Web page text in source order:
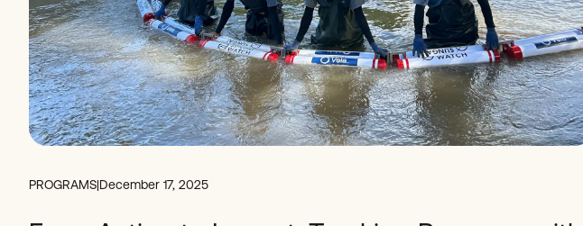
PROGRAMS|December 17, 2025